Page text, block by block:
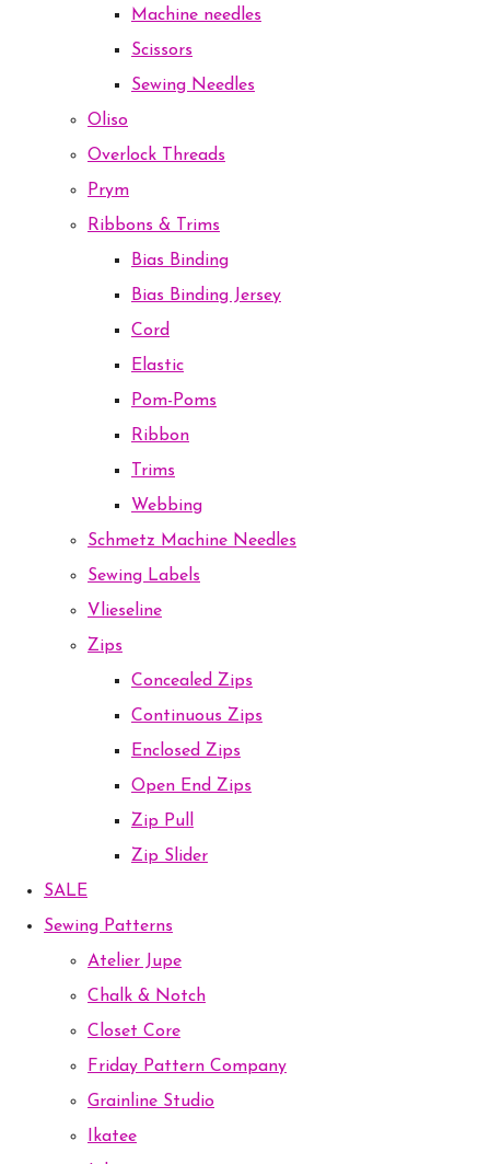
Machine needles
Scissors
Sewing Needles
Oliso
Overlock Threads
Prym
Ribbons & Trims
Bias Binding
Bias Binding Jersey
Cord
Elastic
Pom-Poms
Ribbon
Trims
Webbing
Schmetz Machine Needles
Sewing Labels
Vlieseline
Zips
Concealed Zips
Continuous Zips
Enclosed Zips
Open End Zips
Zip Pull
Zip Slider
SALE
Sewing Patterns
Atelier Jupe
Chalk & Notch
Closet Core
Friday Pattern Company
Grainline Studio
Ikatee